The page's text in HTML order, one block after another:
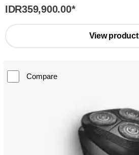
IDR359,900.00*
View product
Compare